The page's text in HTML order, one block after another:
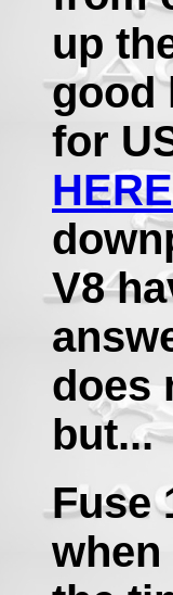
up
good
for
HERE
V8
does
but...
Fuse
when